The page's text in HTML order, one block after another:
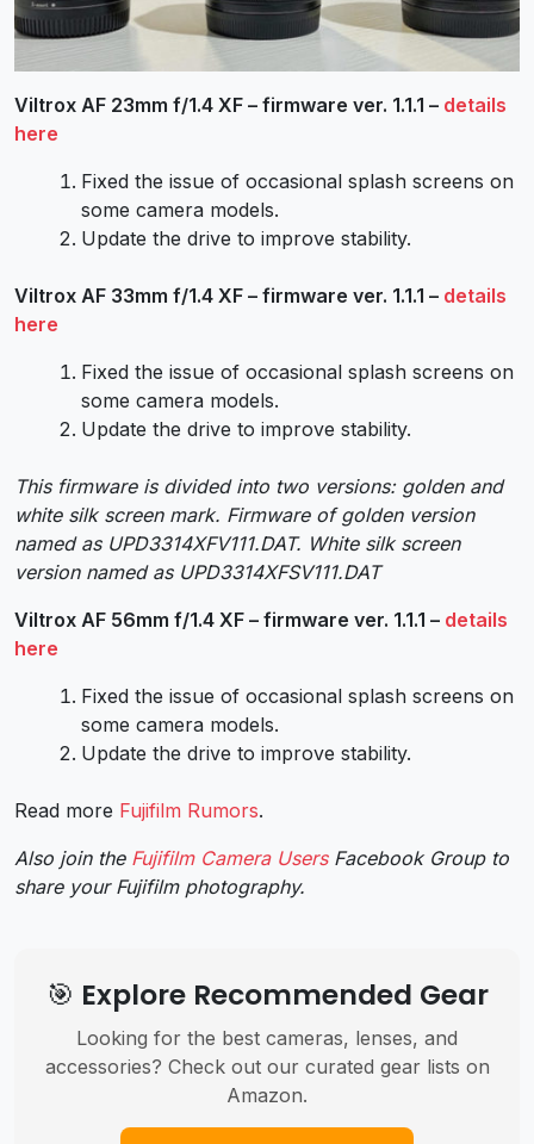
Viltrox AF 23mm f/1.4 XF – firmware ver. 1.1.1 – details
here
Fixed the issue of occasional splash screens on
some camera models.
Update the drive to improve stability.
Viltrox AF 33mm f/1.4 XF – firmware ver. 1.1.1 – details
here
Fixed the issue of occasional splash screens on
some camera models.
Update the drive to improve stability.
This firmware is divided into two versions: golden and
white silk screen mark. Firmware of golden version
named as UPD3314XFV111.DAT. White silk screen
version named as UPD3314XFSV111.DAT
Viltrox AF 56mm f/1.4 XF – firmware ver. 1.1.1 – details
here
Fixed the issue of occasional splash screens on
some camera models.
Update the drive to improve stability.
Read more Fujifilm Rumors.
Also join the Fujifilm Camera UsersFacebook Group to
share your Fujifilm photography.
🎯 Explore Recommended Gear
Looking for the best cameras, lenses, and
accessories? Check out our curated gear lists on
Amazon.